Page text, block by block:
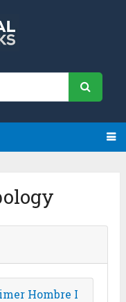
Hombre I